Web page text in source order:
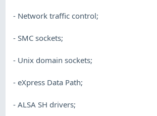
- Network traffic control;
- SMC sockets;
- Unix domain sockets;
- eXpress Data Path;
- ALSA SH drivers;